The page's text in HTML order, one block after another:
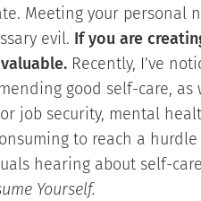
Meeting your personal
evil. If you are
Recently, I’ve
good self-care, as
job security, mental
to reach a
hearing about self-
Yourself.